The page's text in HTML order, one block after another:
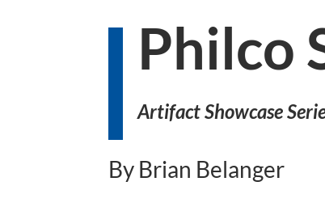
Philco
Artifact Showcase
By Brian Belanger